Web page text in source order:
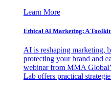
Learn More
Ethical AI Marketing: A
AI is reshaping marketing,
protecting your brand and
webinar from MMA
Lab offers practical